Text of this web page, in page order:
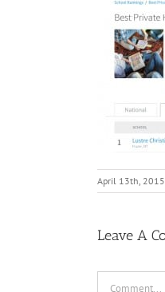
April 13th, 2015
Leave A